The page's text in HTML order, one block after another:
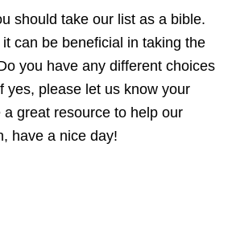
should take our list as a bible.
can be beneficial in taking the
you have any different choices
yes, please let us know your
great resource to help our
have a nice day!